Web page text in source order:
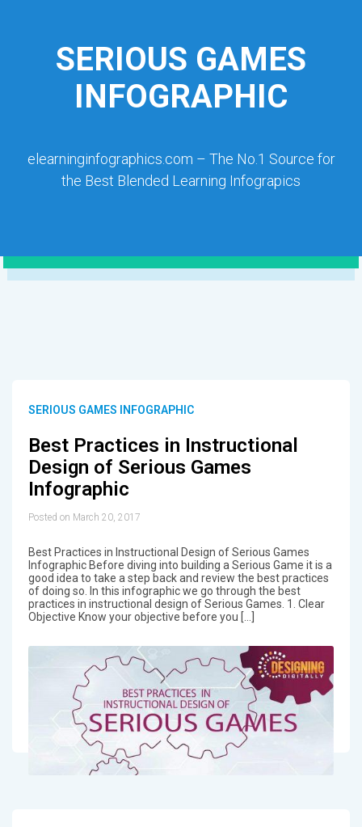
SERIOUS GAMES
INFOGRAPHIC
elearninginfographics.com – The No.1 Source for
the Best Blended Learning Infograpics
SERIOUS GAMES INFOGRAPHIC
Best Practices in Instructional
Design of Serious Games
Infographic
Posted on March 20, 2017
Best Practices in Instructional Design of Serious Games
Infographic Before diving into building a Serious Game it is a
good idea to take a step back and review the best practices
of doing so. In this infographic we go through the best
practices in instructional design of Serious Games. 1. Clear
Objective Know your objective before you […]